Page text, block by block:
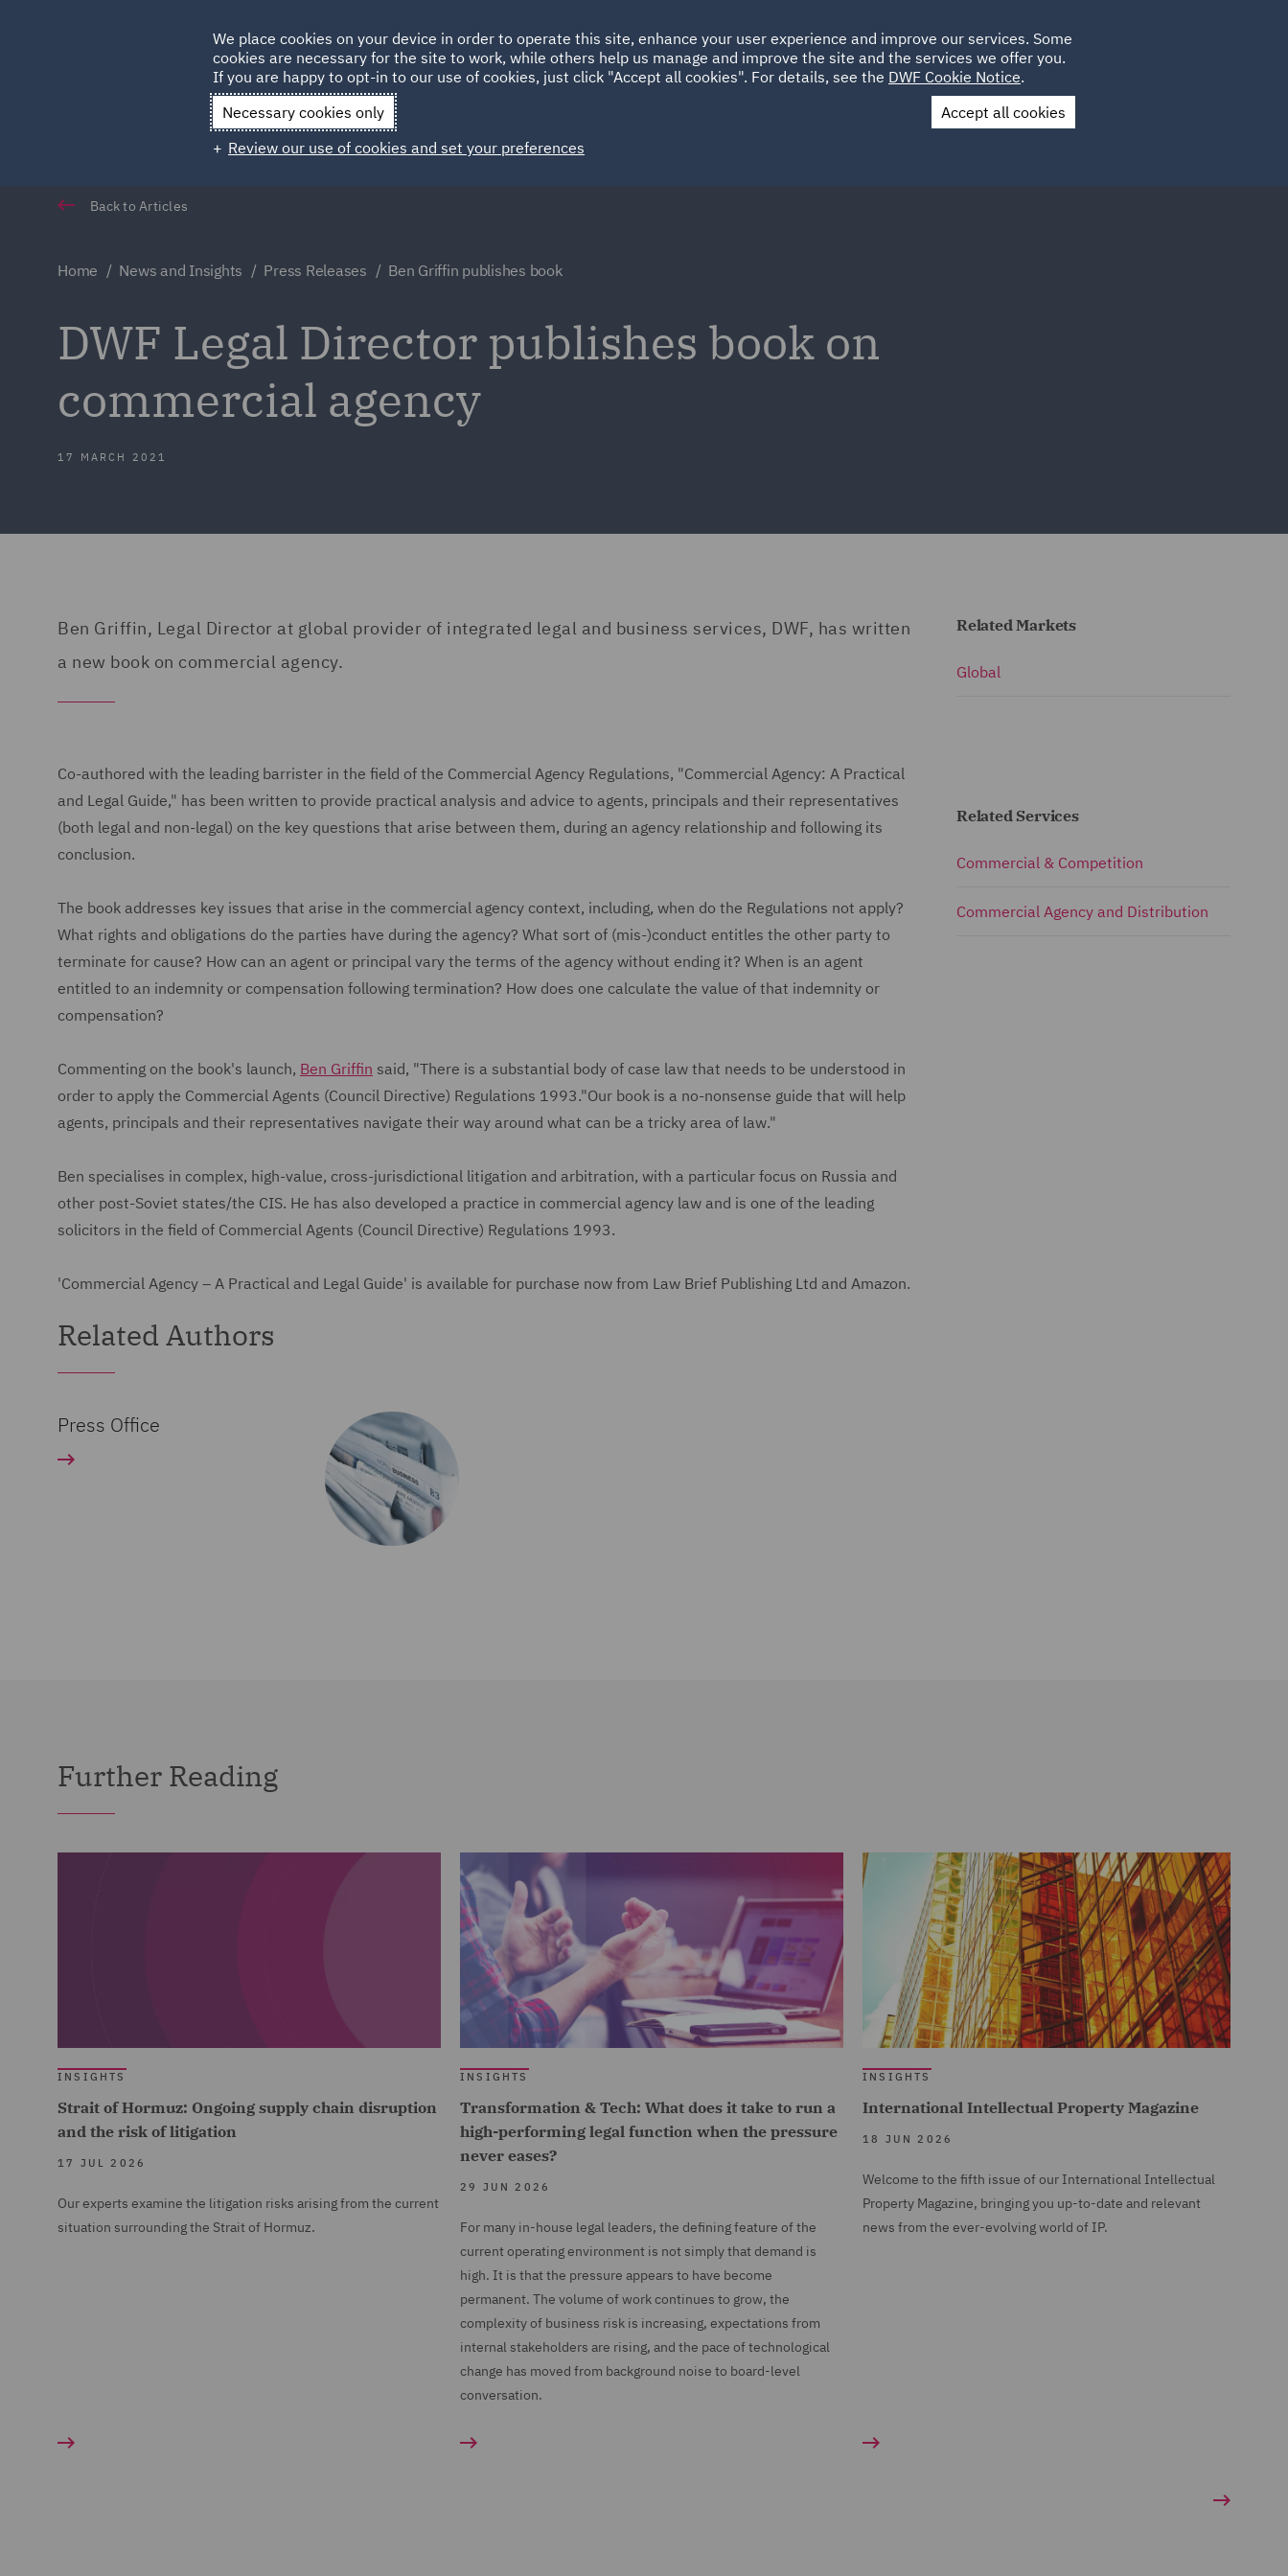
HOME ABOUT SUSTAINABILITY LOCATIONS CAREERS
Qatar Spain UAE UK
Contact Us
Back to Articles
Home News and Insights Press Releases Ben Griffin publishes book
DWF Legal Director publishes book on
commercial agency
17 MARCH 2021
Ben Griffin, Legal Director at global provider of integrated legal and business services, DWF, has written
a new book on commercial agency.
Co-authored with the leading barrister in the field of the Commercial Agency Regulations, "Commercial Agency: A Practical
and Legal Guide," has been written to provide practical analysis and advice to agents, principals and their representatives
(both legal and non-legal) on the key questions that arise between them, during an agency relationship and following its
conclusion.
The book addresses key issues that arise in the commercial agency context, including, when do the Regulations not apply?
What rights and obligations do the parties have during the agency? What sort of (mis-)conduct entitles the other party to
terminate for cause? How can an agent or principal vary the terms of the agency without ending it? When is an agent
entitled to an indemnity or compensation following termination? How does one calculate the value of that indemnity or
compensation?
Commenting on the book's launch, Ben Griffin said, "There is a substantial body of case law that needs to be understood in
order to apply the Commercial Agents (Council Directive) Regulations 1993."Our book is a no-nonsense guide that will help
agents, principals and their representatives navigate their way around what can be a tricky area of law."
Ben specialises in complex, high-value, cross-jurisdictional litigation and arbitration, with a particular focus on Russia and
other post-Soviet states/the CIS. He has also developed a practice in commercial agency law and is one of the leading
solicitors in the field of Commercial Agents (Council Directive) Regulations 1993.
'Commercial Agency – A Practical and Legal Guide' is available for purchase now from Law Brief Publishing Ltd and Amazon.
Related Authors
Press Office
Related Markets
Global
Related Services
Commercial & Competition
Commercial Agency and Distribution
Further Reading
INSIGHTS
Strait of Hormuz: Ongoing supply chain disruption
and the risk of litigation
17 JUL 2026
Our experts examine the litigation risks arising from the current
situation surrounding the Strait of Hormuz.
INSIGHTS
Transformation & Tech: What does it take to run a
high-performing legal function when the pressure
never eases?
29 JUN 2026
For many in-house legal leaders, the defining feature of the
current operating environment is not simply that demand is
high. It is that the pressure appears to have become
permanent. The volume of work continues to grow, the
complexity of business risk is increasing, expectations from
internal stakeholders are rising, and the pace of technological
change has moved from background noise to board-level
conversation.
INSIGHTS
International Intellectual Property Magazine
18 JUN 2026
Welcome to the fifth issue of our International Intellectual
Property Magazine, bringing you up-to-date and relevant
news from the ever-evolving world of IP.
We place cookies on your device in order to operate this site, enhance your user experience and improve our services. Some
cookies are necessary for the site to work, while others help us manage and improve the site and the services we offer you.
If you are happy to opt-in to our use of cookies, just click "Accept all cookies". For details, see the DWF Cookie Notice.
Necessary cookies only
Accept all cookies
Review our use of cookies and set your preferences